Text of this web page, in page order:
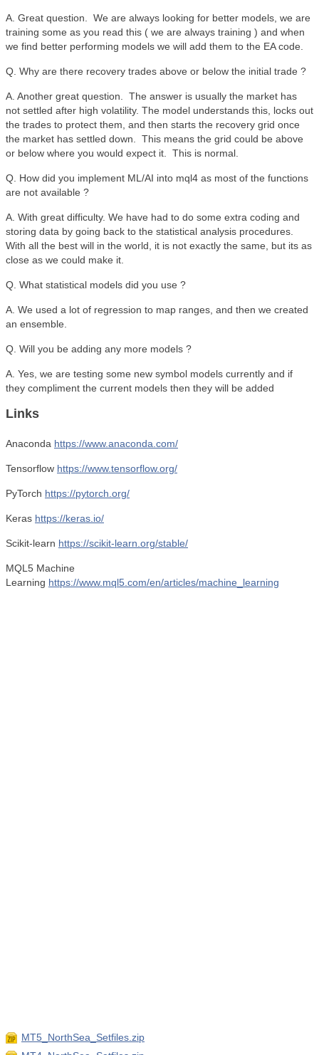
A. Great question. We are always looking for better models, we are
training some as you read this ( we are always training ) and when
we find better performing models we will add them to the EA code.
Q. Why are there recovery trades above or below the initial trade ?
A. Another great question. The answer is usually the market has
not settled after high volatility. The model understands this, locks out
the trades to protect them, and then starts the recovery grid once
the market has settled down. This means the grid could be above
or below where you would expect it. This is normal.
Q. How did you implement ML/AI into mql4 as most of the functions
are not available ?
A. With great difficulty. We have had to do some extra coding and
storing data by going back to the statistical analysis procedures.
With all the best will in the world, it is not exactly the same, but its as
close as we could make it.
Q. What statistical models did you use ?
A. We used a lot of regression to map ranges, and then we created
an ensemble.
Q. Will you be adding any more models ?
A. Yes, we are testing some new symbol models currently and if
they compliment the current models then they will be added
Links
Anaconda https://www.anaconda.com/
Tensorflow https://www.tensorflow.org/
PyTorch https://pytorch.org/
Keras https://keras.io/
Scikit-learn https://scikit-learn.org/stable/
MQL5 Machine
Learning https://www.mql5.com/en/articles/machine_learning
MT5_NorthSea_Setfiles.zip